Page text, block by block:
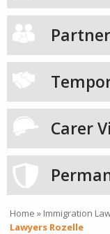
Carer
Home » Immigration
Lawyers Rozelle